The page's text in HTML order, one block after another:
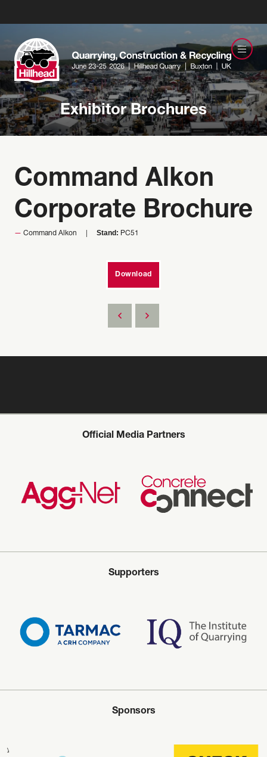
Exhibitor Brochures
Command Alkon
Corporate Brochure
Command Alkon Stand: PC51
Download
Official Media Partners
Supporters
Sponsors